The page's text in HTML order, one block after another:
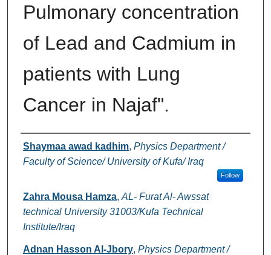
Pulmonary concentration
of Lead and Cadmium in
patients with Lung
Cancer in Najaf".
Authors
Shaymaa awad kadhim, Physics Department /
Faculty of Science/ University of Kufa/ Iraq
Follow
Zahra Mousa Hamza, AL- Furat Al- Awssat
technical University 31003/Kufa Technical
Institute/Iraq
Adnan Hasson Al-Jbory, Physics Department /